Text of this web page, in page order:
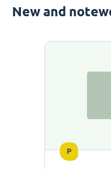
New and
P